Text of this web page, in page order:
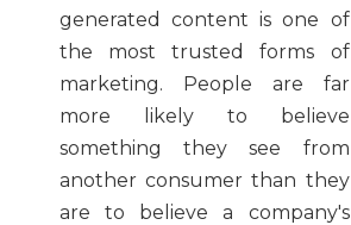
generated content is one of
the most trusted forms of
marketing. People are far
more likely to believe
something they see from
another consumer than they
are to believe a company's